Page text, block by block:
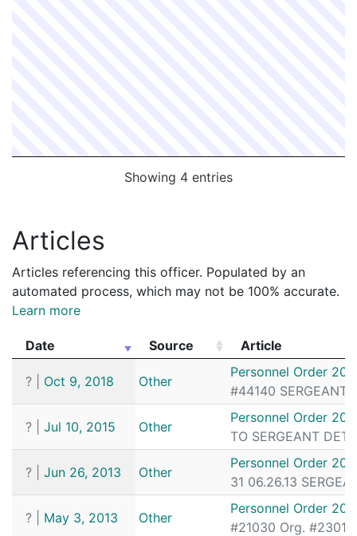
Showing 4 entries
Articles
Articles referencing this officer. Populated by an
automated process, which may not be 100% accurate.
Learn more
Date Source
Article
Article
?
Oct 9, 2018 Other
Personnel Order
#44140 SERGEANT
? Jul 10, 2015 Other
Personnel Order
TO SERGEANT
? Jun 26, 2013 Other
Personnel Order
31 06.26.13
? May 3, 2013 Other
Personnel Order
#21030 Org. #23013